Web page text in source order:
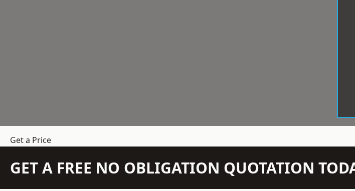
Get a Price
GET A FREE NO OBLIGATION QUOTATION